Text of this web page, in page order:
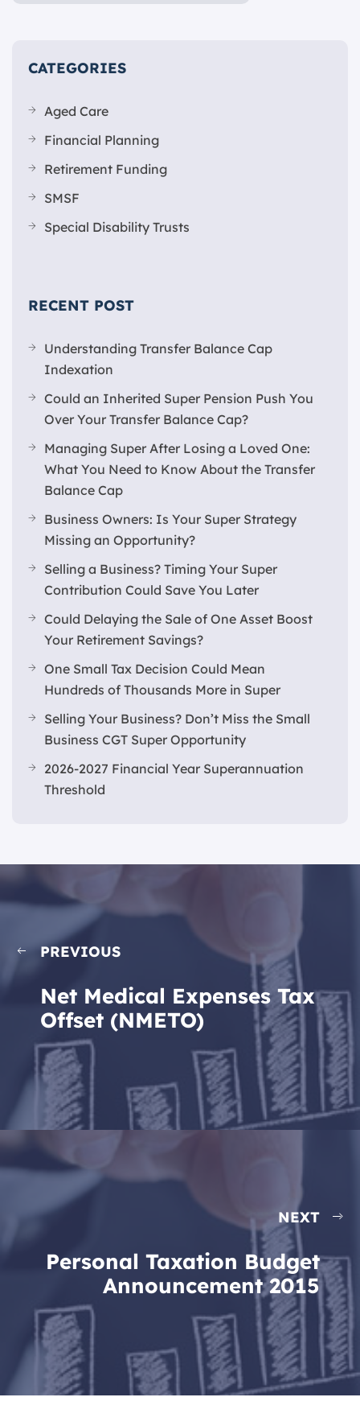
CATEGORIES
Aged Care
Financial Planning
Retirement Funding
SMSF
Special Disability Trusts
RECENT POST
Understanding Transfer Balance Cap
Indexation
Could an Inherited Super Pension Push You
Over Your Transfer Balance Cap?
Managing Super After Losing a Loved One:
What You Need to Know About the Transfer
Balance Cap
Business Owners: Is Your Super Strategy
Missing an Opportunity?
Selling a Business? Timing Your Super
Contribution Could Save You Later
Could Delaying the Sale of One Asset Boost
Your Retirement Savings?
One Small Tax Decision Could Mean
Hundreds of Thousands More in Super
Selling Your Business? Don’t Miss the Small
Business CGT Super Opportunity
2026-2027 Financial Year Superannuation
Threshold
PREVIOUS
Net Medical Expenses Tax
Offset (NMETO)
NEXT
Personal Taxation Budget
Announcement 2015